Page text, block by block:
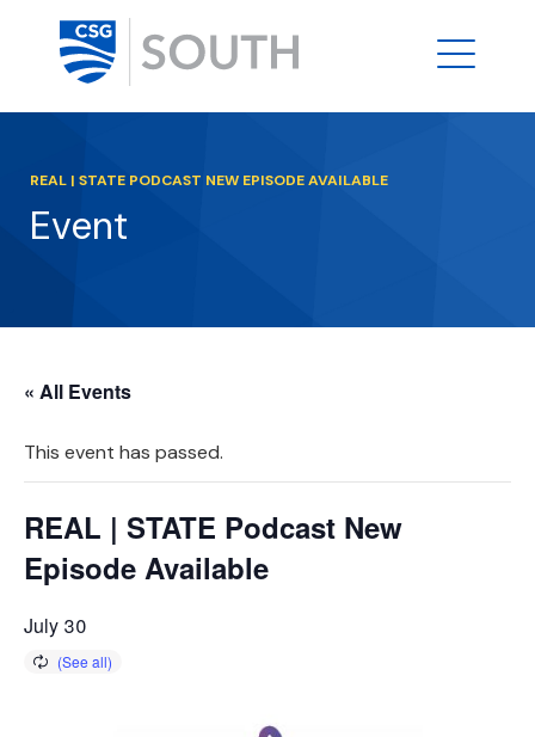
REAL | STATE PODCAST NEW EPISODE AVAILABLE
Event
« All Events
This event has passed.
REAL | STATE Podcast New
Episode Available
July 30